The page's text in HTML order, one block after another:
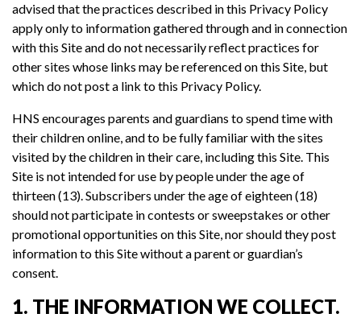
advised that the practices described in this Privacy Policy
apply only to information gathered through and in connection
with this Site and do not necessarily reflect practices for
other sites whose links may be referenced on this Site, but
which do not post a link to this Privacy Policy.
HNS encourages parents and guardians to spend time with
their children online, and to be fully familiar with the sites
visited by the children in their care, including this Site. This
Site is not intended for use by people under the age of
thirteen (13). Subscribers under the age of eighteen (18)
should not participate in contests or sweepstakes or other
promotional opportunities on this Site, nor should they post
information to this Site without a parent or guardian’s
consent.
1. THE INFORMATION WE COLLECT.